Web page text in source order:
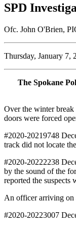
SPD
Ofc. John O'Brien,
Thursday, January 7,
The Spokane
Over the winter break
doors were forced
#2020-20219748
track did not locate
#2020-20222238
by the sound of the
reported the suspects
An officer arriving on
#2020-20223007